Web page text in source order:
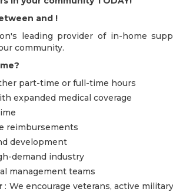
and !
leading provider of in-home
community.
part-time or full-time hours
expanded medical coverage
reimbursements
development
demand industry
management teams
: We encourage veterans, active